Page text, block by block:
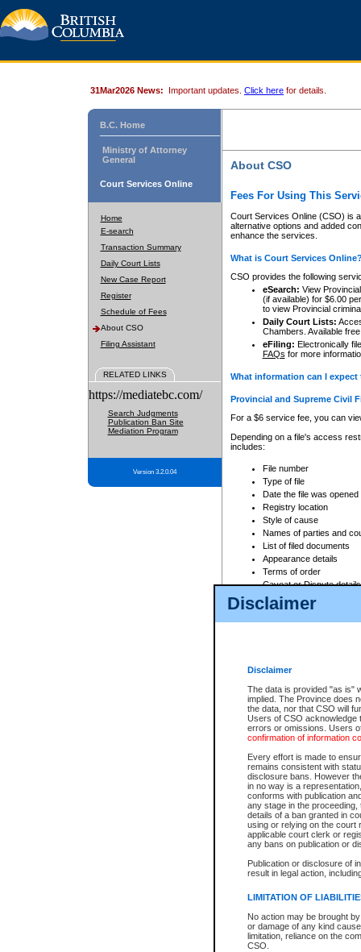
Disclaimer
Disclaimer
The data is provided "as is"
implied. The Province does
the data, nor that CSO will
Users of CSO acknowledge
errors or omissions. Users
confirmation of information
Every effort is made to
remains consistent with
disclosure bans. However
in no way is a
conforms with publication
any stage in the
details of a ban granted in
using or relying on the court
applicable court clerk or
any bans on publication or
Publication or disclosure of
result in legal action,
LIMITATION OF
No action may be brought
or damage of any kind
limitation, reliance on the
CSO.
31Mar2026 News: Important updates. Click here for details.
B.C. Home
Ministry of Attorney
General
Court Services Online
Home
E-search
Transaction Summary
Daily Court Lists
New Case Report
Register
Schedule of Fees
About CSO
Filing Assistant
RELATED LINKS
https://mediatebc.com/
Search Judgments
Publication Ban Site
Mediation Program
Version 3.2.0.04
About CSO
Fees For Using This
Court Services Online (CSO) is
alternative options and added
enhance the services.
What is Court Services
CSO provides the following
eSearch: View
(if available) for $6.00
to view Provincial
Daily Court Lists:
Chambers. Available
eFiling: Electronically
FAQs for more
What information can I
Provincial and Supreme Civil
For a $6 service fee, you can
Depending on a file's access
includes:
File number
Type of file
Date the file was opened
Registry location
Style of cause
Names of parties and
List of filed documents
Appearance details
Terms of order
Caveat or Dispute details
Access is based on publicly
For a $6 service fee, you can
Depending on a file's access
File number
Date the file was opened
Style of cause
Names of parties and
List of filed documents
Court appearance details
Chamber appearance
Disposition
Provincial Traffic and
search to narrow down the
Depending on a file's access
criminal court files such as:
File number